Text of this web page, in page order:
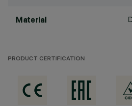
Material
PRODUCT CERTIFICATION